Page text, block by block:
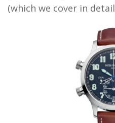
(which we cover in detail